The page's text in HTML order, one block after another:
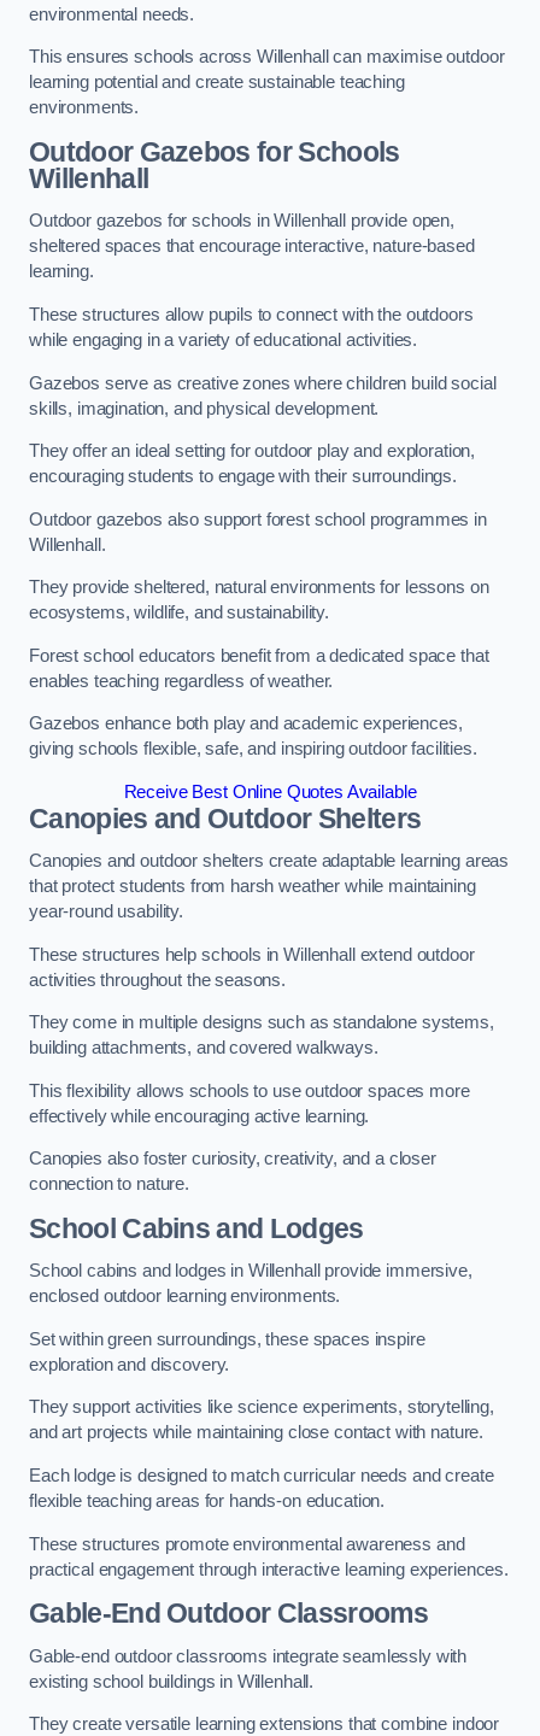
environmental needs.
This ensures schools across Willenhall can maximise outdoor
learning potential and create sustainable teaching
environments.
Outdoor Gazebos for Schools
Willenhall
Outdoor gazebos for schools in Willenhall provide open,
sheltered spaces that encourage interactive, nature-based
learning.
These structures allow pupils to connect with the outdoors
while engaging in a variety of educational activities.
Gazebos serve as creative zones where children build social
skills, imagination, and physical development.
They offer an ideal setting for outdoor play and exploration,
encouraging students to engage with their surroundings.
Outdoor gazebos also support forest school programmes in
Willenhall.
They provide sheltered, natural environments for lessons on
ecosystems, wildlife, and sustainability.
Forest school educators benefit from a dedicated space that
enables teaching regardless of weather.
Gazebos enhance both play and academic experiences,
giving schools flexible, safe, and inspiring outdoor facilities.
Receive Best Online Quotes Available
Canopies and Outdoor Shelters
Canopies and outdoor shelters create adaptable learning areas
that protect students from harsh weather while maintaining
year-round usability.
These structures help schools in Willenhall extend outdoor
activities throughout the seasons.
They come in multiple designs such as standalone systems,
building attachments, and covered walkways.
This flexibility allows schools to use outdoor spaces more
effectively while encouraging active learning.
Canopies also foster curiosity, creativity, and a closer
connection to nature.
School Cabins and Lodges
School cabins and lodges in Willenhall provide immersive,
enclosed outdoor learning environments.
Set within green surroundings, these spaces inspire
exploration and discovery.
They support activities like science experiments, storytelling,
and art projects while maintaining close contact with nature.
Each lodge is designed to match curricular needs and create
flexible teaching areas for hands-on education.
These structures promote environmental awareness and
practical engagement through interactive learning experiences.
Gable-End Outdoor Classrooms
Gable-end outdoor classrooms integrate seamlessly with
existing school buildings in Willenhall.
They create versatile learning extensions that combine indoor